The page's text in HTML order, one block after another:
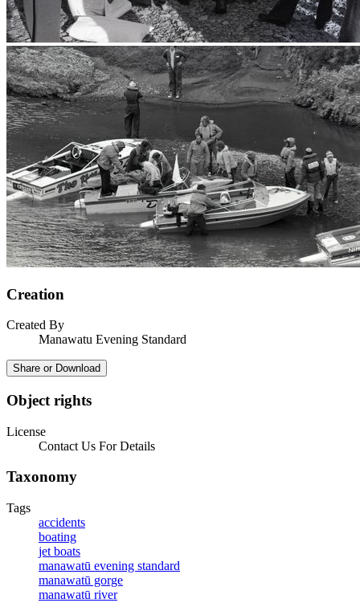
Creation
Created By
Manawatu Evening Standard
Share or Download
Object rights
License
Contact Us For Details
Taxonomy
Tags
accidents
boating
jet boats
manawatū evening standard
manawatū gorge
manawatū river